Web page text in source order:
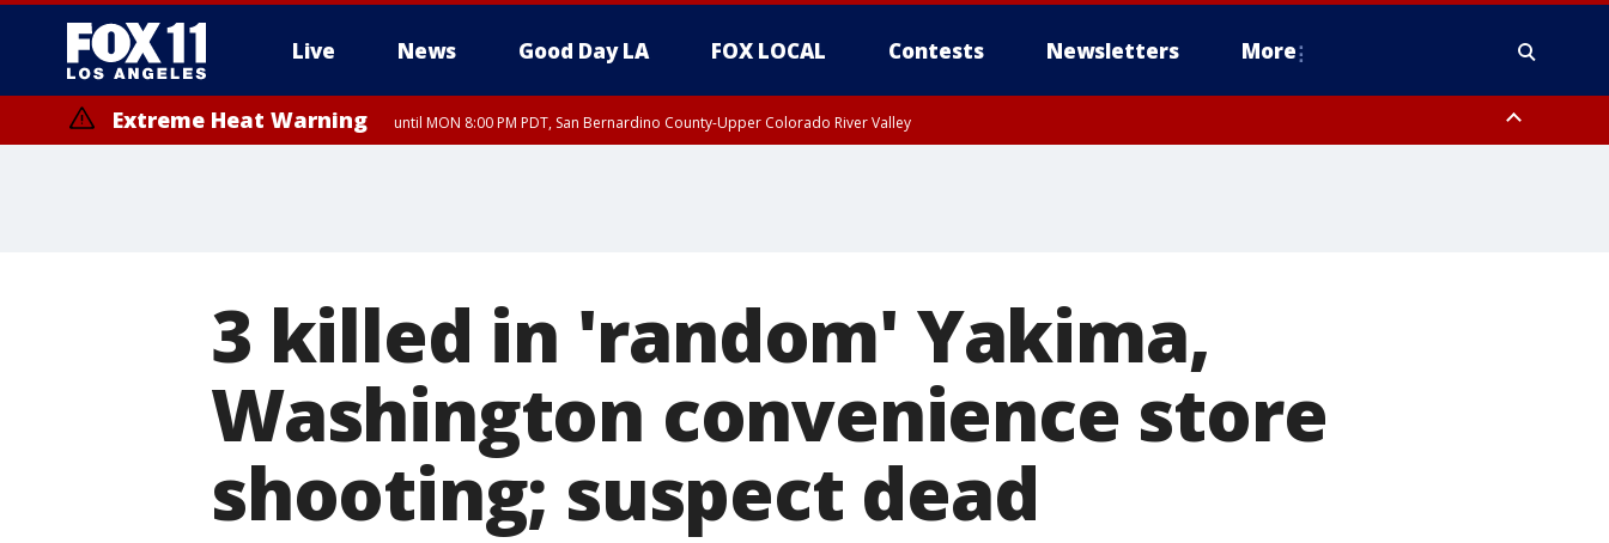
Live News Good Day LA FOX LOCAL Contests Newsletters More
Extreme Heat Warning until MON 8:00 PM PDT, San Bernardino County-Upper Colorado River Valley
3 killed in 'random' Yakima,
Washington convenience store
shooting; suspect dead